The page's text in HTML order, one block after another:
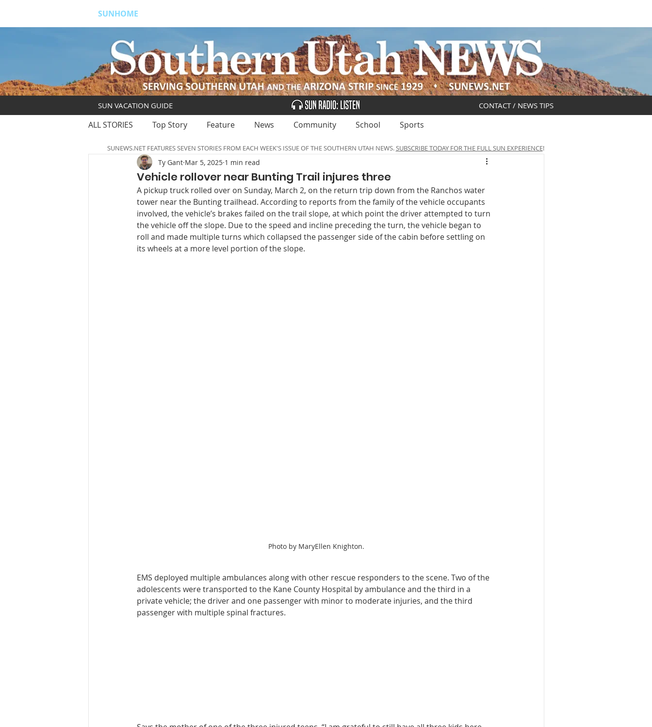
SUNHOME
ALL STORIES Top Story Feature News Community School Sports
Vehicle rollover near Bunting Trail injures three
Ty Gant Mar 5, 2025 1 min read
A pickup truck rolled over on Sunday, March 2, on the return trip down from the Ranchos water
tower near the Bunting trailhead. According to reports from the family of the vehicle occupants
involved, the vehicle’s brakes failed on the trail slope, at which point the driver attempted to turn
the vehicle off the slope. Due to the speed and incline preceding the turn, the vehicle began to
roll and made multiple turns which collapsed the passenger side of the cabin before settling on
its wheels at a more level portion of the slope.
Photo by MaryEllen Knighton.
EMS deployed multiple ambulances along with other rescue responders to the scene. Two of the
adolescents were transported to the Kane County Hospital by ambulance and the third in a
private vehicle; the driver and one passenger with minor to moderate injuries, and the third
passenger with multiple spinal fractures.
SUNEWS.NET FEATURES SEVEN STORIES FROM EACH WEEK'S ISSUE OF THE SOUTHERN UTAH NEWS.SUBSCRIBE TODAY FOR THE FULL SUN EXPERIENCE!
SUN VACATION GUIDE CONTACT / NEWS TIPS